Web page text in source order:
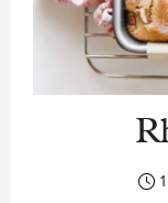
1